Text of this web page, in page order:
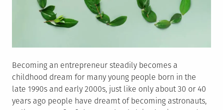
Becoming an entrepreneur steadily becomes a
childhood dream for many young people born in the
late 1990s and early 2000s, just like only about 30 or 40
years ago people have dreamt of becoming astronauts,